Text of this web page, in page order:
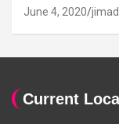
June 4, 2020
Current